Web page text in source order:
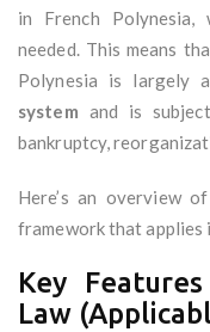
in French Polynesia,
needed. This means
Polynesia is largely
system and is
bankruptcy,
Here’s an overview
framework that applies
Key
Law